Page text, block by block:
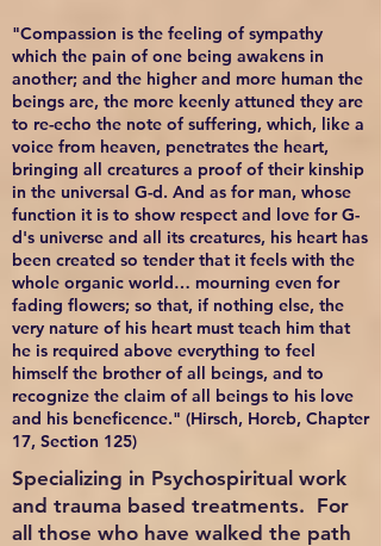
"Compassion is the feeling of sympathy
which the pain of one being awakens in
another; and the higher and more human the
beings are, the more keenly attuned they are
to re-echo the note of suffering, which, like a
voice from heaven, penetrates the heart,
bringing all creatures a proof of their kinship
in the universal G-d. And as for man, whose
function it is to show respect and love for G-
d's universe and all its creatures, his heart has
been created so tender that it feels with the
whole organic world… mourning even for
fading flowers; so that, if nothing else, the
very nature of his heart must teach him that
he is required above everything to feel
himself the brother of all beings, and to
recognize the claim of all beings to his love
and his beneficence." (Hirsch, Horeb, Chapter
17, Section 125)
Specializing in Psychospiritual work
and trauma based treatments. For
all those who have walked the path